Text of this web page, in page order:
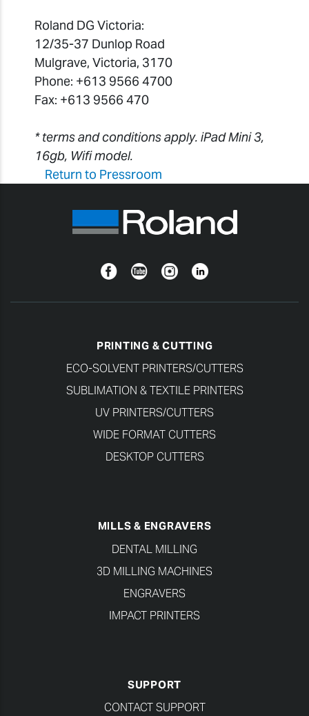
Roland DG Victoria:
12/35-37 Dunlop Road
Mulgrave, Victoria, 3170
Phone: +613 9566 4700
Fax: +613 9566 470
* terms and conditions apply. iPad Mini 3,
16gb, Wifi model.
Return to Pressroom
FacebookYouTubeInstagramLinkedin
PRINTING & CUTTING
ECO-SOLVENT PRINTERS/CUTTERS
SUBLIMATION & TEXTILE PRINTERS
UV PRINTERS/CUTTERS
WIDE FORMAT CUTTERS
DESKTOP CUTTERS
MILLS & ENGRAVERS
DENTAL MILLING
3D MILLING MACHINES
ENGRAVERS
IMPACT PRINTERS
SUPPORT
CONTACT SUPPORT